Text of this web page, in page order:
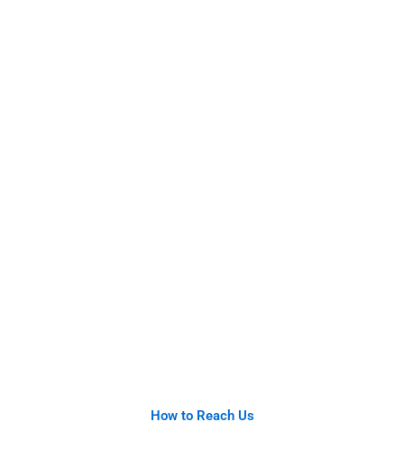
How to Reach Us